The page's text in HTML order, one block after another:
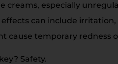
creams, especially
effects can include
cause temporary redness
Safety.